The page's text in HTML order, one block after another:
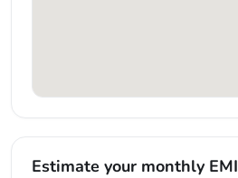
Estimate your monthly EMI